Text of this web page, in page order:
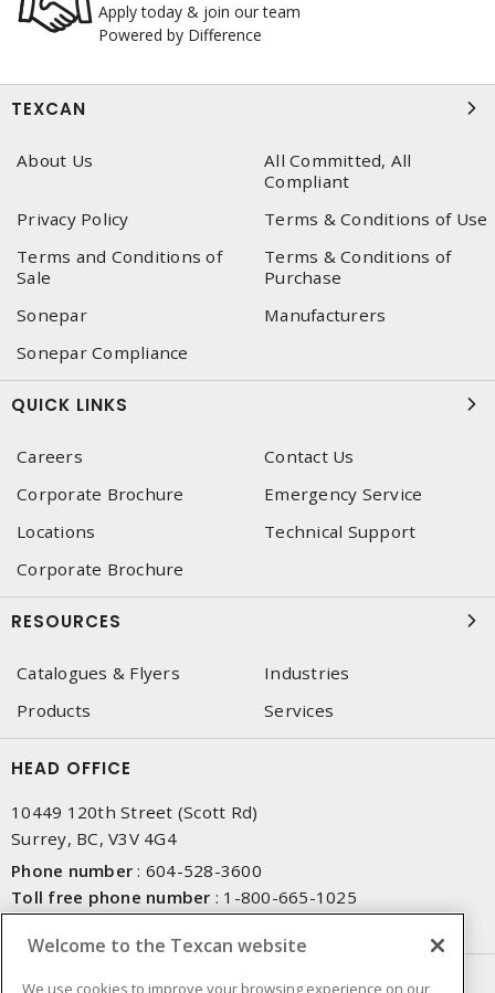
Apply today & join our team
Powered by Difference
TEXCAN
About Us
All Committed, All
Compliant
Privacy Policy
Terms & Conditions of Use
Terms and Conditions of
Sale
Terms & Conditions of
Purchase
Sonepar
Manufacturers
Sonepar Compliance
QUICK LINKS
Careers
Contact Us
Corporate Brochure
Emergency Service
Locations
Technical Support
Corporate Brochure
RESOURCES
Catalogues & Flyers
Industries
Products
Services
HEAD OFFICE
10449 120th Street (Scott Rd)
Surrey, BC, V3V 4G4
Phone number : 604-528-3600
Toll free phone number : 1-800-665-1025
NEWSLETTER SIGN UP
Welcome to the Texcan website
We use cookies to improve your browsing experience on our